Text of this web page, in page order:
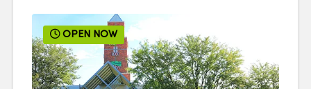
OPEN NOW